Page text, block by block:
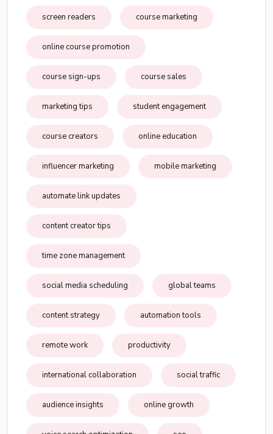
screen readers course marketing
online course promotion
course sign-ups course sales
marketing tips student engagement
course creators online education
influencer marketing mobile marketing
automate link updates
content creator tips
time zone management
social media scheduling global teams
content strategy automation tools
remote work productivity
international collaboration social traffic
audience insights online growth